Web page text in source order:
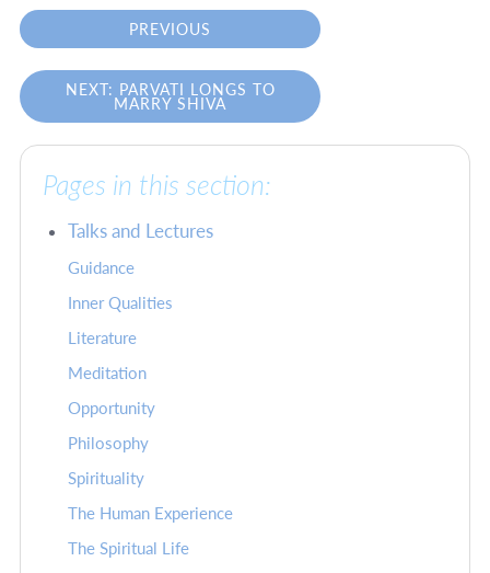
PREVIOUS
NEXT: PARVATI LONGS TO
MARRY SHIVA
Pages in this section:
Talks and Lectures
Guidance
Inner Qualities
Literature
Meditation
Opportunity
Philosophy
Spirituality
The Human Experience
The Spiritual Life